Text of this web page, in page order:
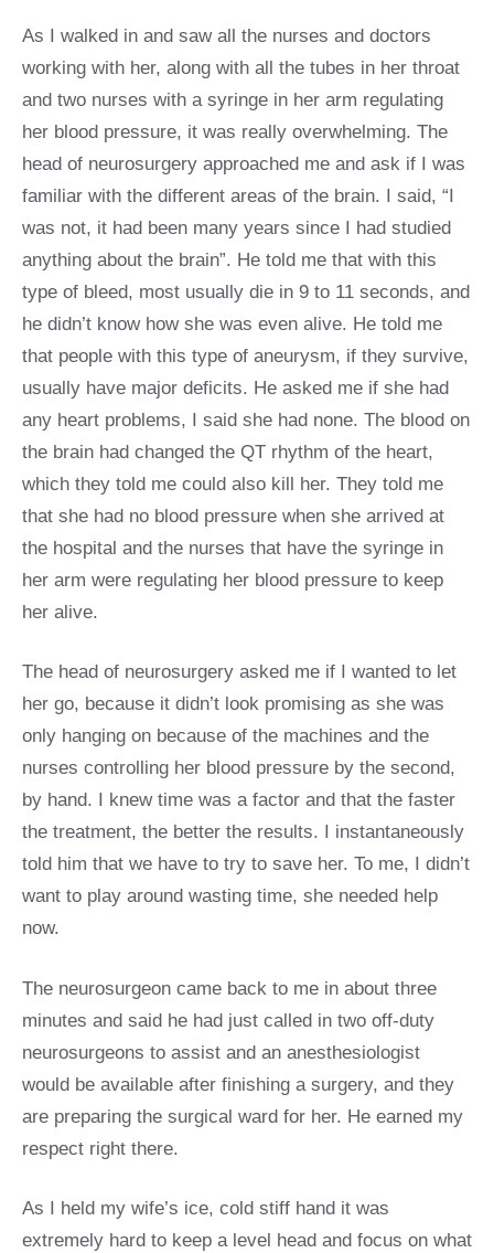
As I walked in and saw all the nurses and doctors
working with her, along with all the tubes in her throat
and two nurses with a syringe in her arm regulating
her blood pressure, it was really overwhelming. The
head of neurosurgery approached me and ask if I was
familiar with the different areas of the brain. I said, “I
was not, it had been many years since I had studied
anything about the brain”. He told me that with this
type of bleed, most usually die in 9 to 11 seconds, and
he didn’t know how she was even alive. He told me
that people with this type of aneurysm, if they survive,
usually have major deficits. He asked me if she had
any heart problems, I said she had none. The blood on
the brain had changed the QT rhythm of the heart,
which they told me could also kill her. They told me
that she had no blood pressure when she arrived at
the hospital and the nurses that have the syringe in
her arm were regulating her blood pressure to keep
her alive.
The head of neurosurgery asked me if I wanted to let
her go, because it didn’t look promising as she was
only hanging on because of the machines and the
nurses controlling her blood pressure by the second,
by hand. I knew time was a factor and that the faster
the treatment, the better the results. I instantaneously
told him that we have to try to save her. To me, I didn’t
want to play around wasting time, she needed help
now.
The neurosurgeon came back to me in about three
minutes and said he had just called in two off-duty
neurosurgeons to assist and an anesthesiologist
would be available after finishing a surgery, and they
are preparing the surgical ward for her. He earned my
respect right there.
As I held my wife’s ice, cold stiff hand it was
extremely hard to keep a level head and focus on what